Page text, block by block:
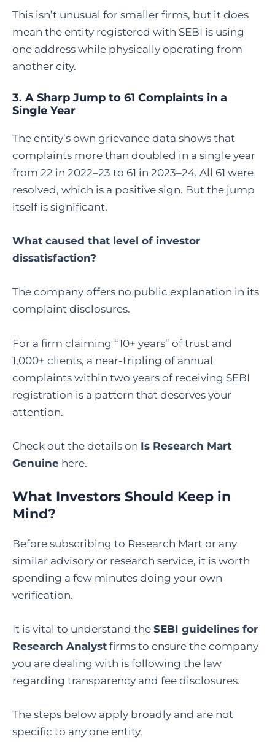
This isn’t unusual for smaller firms, but it does
mean the entity registered with SEBI is using
one address while physically operating from
another city.
3. A Sharp Jump to 61 Complaints in a
Single Year
The entity’s own grievance data shows that
complaints more than doubled in a single year
from 22 in 2022–23 to 61 in 2023–24. All 61 were
resolved, which is a positive sign. But the jump
itself is significant.
What caused that level of investor
dissatisfaction?
The company offers no public explanation in its
complaint disclosures.
For a firm claiming “10+ years” of trust and
1,000+ clients, a near-tripling of annual
complaints within two years of receiving SEBI
registration is a pattern that deserves your
attention.
Check out the details on Is Research Mart
Genuine here.
What Investors Should Keep in
Mind?
Before subscribing to Research Mart or any
similar advisory or research service, it is worth
spending a few minutes doing your own
verification.
It is vital to understand the SEBI guidelines for
Research Analyst firms to ensure the company
you are dealing with is following the law
regarding transparency and fee disclosures.
The steps below apply broadly and are not
specific to any one entity.